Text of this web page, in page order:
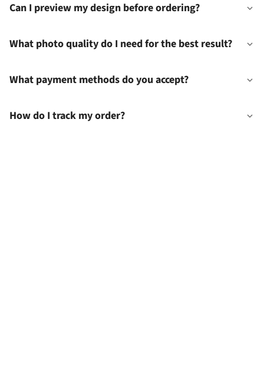
Can I preview my design before ordering?
What photo quality do I need for the best result?
What payment methods do you accept?
How do I track my order?